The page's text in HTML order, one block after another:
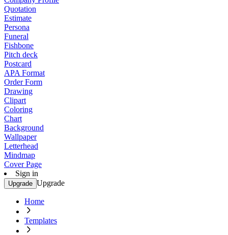
Quotation
Estimate
Persona
Funeral
Fishbone
Pitch deck
Postcard
APA Format
Order Form
Drawing
Clipart
Coloring
Chart
Background
Wallpaper
Letterhead
Mindmap
Cover Page
Sign in
Upgrade Upgrade
Home
Templates